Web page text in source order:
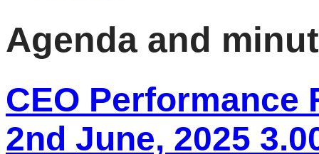
Agenda and
CEO Performance
2nd June, 2025